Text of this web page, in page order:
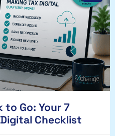
to Go: Your 7
Checklist